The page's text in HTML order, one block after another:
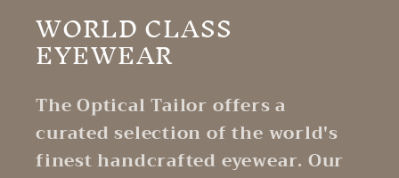
WORLD CLASS
EYEWEAR
The Optical Tailor offers a
curated selection of the world's
finest handcrafted eyewear. Our